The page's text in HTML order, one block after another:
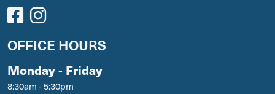
OFFICE HOURS
Monday - Friday
8:30am - 5:30pm